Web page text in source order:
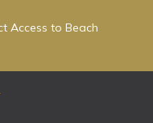
Access to Beach